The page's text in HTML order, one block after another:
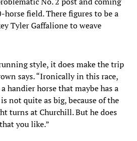
field. There figures to be a
Tyler Gaffalione to weave
style, it does make the trip
says. “Ironically in this race,
handier horse that maybe has a
not quite as big, because of the
turns at Churchill. But he does
you like.”